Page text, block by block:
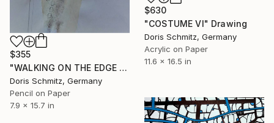
$355
"WALKING ON THE EDGE II" Drawing
Doris Schmitz, Germany
Pencil on Paper
7.9 x 15.7 in
$630
"COSTUME VI" Drawing
Doris Schmitz, Germany
Acrylic on Paper
11.6 x 16.5 in